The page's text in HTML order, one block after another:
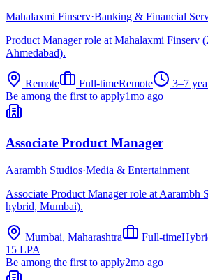
Mahalaxmi Finserv·Banking & Financial
Product Manager role at Mahalaxmi Finserv
Ahmedabad).
Remote Full-timeRemote 3–7
Be among the first to apply1mo ago
Associate Product Manager
Aarambh Studios·Media & Entertainment
Associate Product Manager role at Aarambh
hybrid, Mumbai).
Mumbai, Maharashtra Full-time
15 LPA
Be among the first to apply2mo ago